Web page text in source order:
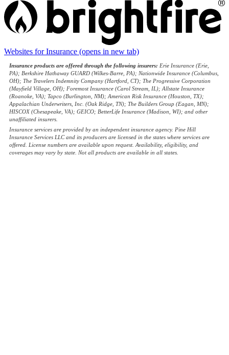
Websites for Insurance (opens in new tab)
Insurance products are offered through the following insurers: Erie Insurance (Erie,
PA); Berkshire Hathaway GUARD (Wilkes-Barre, PA); Nationwide Insurance (Columbus,
OH); The Travelers Indemnity Company (Hartford, CT); The Progressive Corporation
(Mayfield Village, OH); Foremost Insurance (Carol Stream, IL); Allstate Insurance
(Roanoke, VA); Tapco (Burlington, NM); American Risk Insurance (Houston, TX);
Appalachian Underwriters, Inc. (Oak Ridge, TN); The Builders Group (Eagan, MN);
HISCOX (Chesapeake, VA); GEICO; BetterLife Insurance (Madison, WI); and other
unaffiliated insurers.
Insurance services are provided by an independent insurance agency. Pine Hill
Insurance Services LLC and its producers are licensed in the states where services are
offered. License numbers are available upon request. Availability, eligibility, and
coverages may vary by state. Not all products are available in all states.